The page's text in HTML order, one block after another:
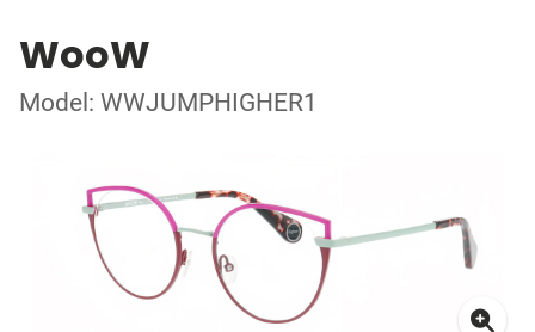
WooW
Model: WWJUMPHIGHER1